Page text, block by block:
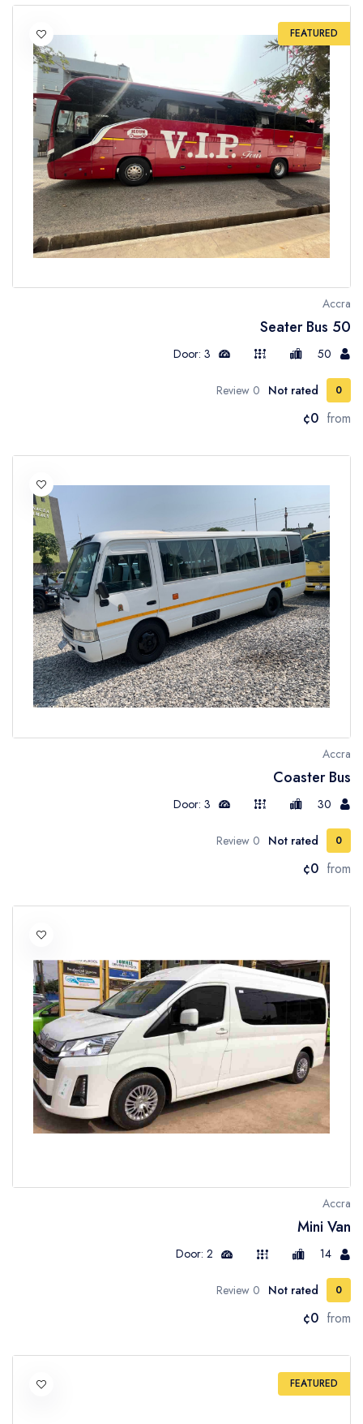
FEATURED
Accra
50 Seater Bus
50
Door: 3
0
Not rated
0 Review
from
¢0
Accra
Coaster Bus
30
Door: 3
0
Not rated
0 Review
from
¢0
Accra
Mini Van
14
Door: 2
0
Not rated
0 Review
from
¢0
FEATURED